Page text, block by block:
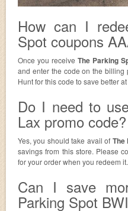
How can I
Spot coupons
Once you receiveThe Parking
and enter the code on the billing
Hunt for this code to save better
Do I need to
Lax promo code?
Yes, you should take avail of The
savings from this store. Please
for your order when you redeem it.
Can I save
Parking Spot